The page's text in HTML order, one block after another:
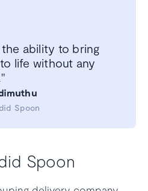
ability to bring
life without any
Spoon
Spoon